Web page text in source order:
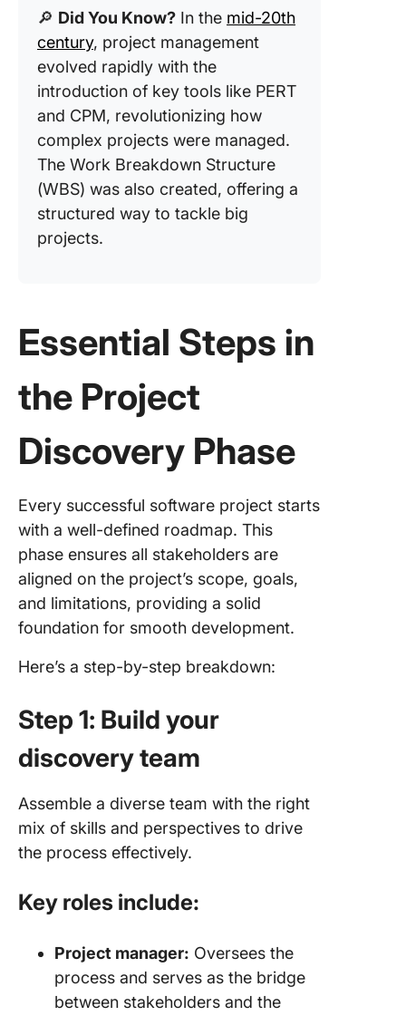
🔎 Did You Know? In the mid-20th
century, project management
evolved rapidly with the
introduction of key tools like PERT
and CPM, revolutionizing how
complex projects were managed.
The Work Breakdown Structure
(WBS) was also created, offering a
structured way to tackle big
projects.
Essential Steps in
the Project
Discovery Phase
Every successful software project starts
with a well-defined roadmap. This
phase ensures all stakeholders are
aligned on the project’s scope, goals,
and limitations, providing a solid
foundation for smooth development.
Here’s a step-by-step breakdown:
Step 1: Build your
discovery team
Assemble a diverse team with the right
mix of skills and perspectives to drive
the process effectively.
Key roles include:
Project manager: Oversees the
process and serves as the bridge
between stakeholders and the